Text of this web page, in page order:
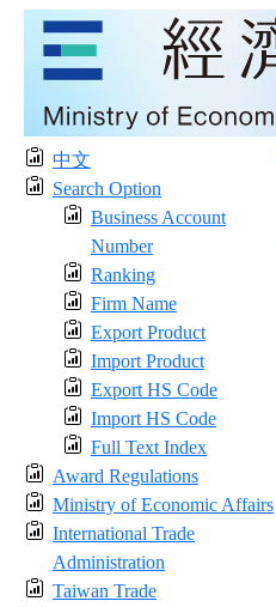
中文
Search Option
Business Account
Number
Ranking
Firm Name
Export Product
Import Product
Export HS Code
Import HS Code
Full Text Index
Award Regulations
Ministry of Economic Affairs
International Trade
Administration
Taiwan Trade